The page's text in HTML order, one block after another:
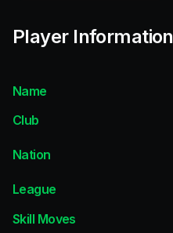
Player Information
Name
Club
Nation
League
Skill Moves